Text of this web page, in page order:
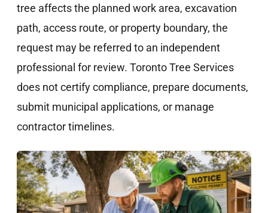
tree affects the planned work area, excavation
path, access route, or property boundary, the
request may be referred to an independent
professional for review. Toronto Tree Services
does not certify compliance, prepare documents,
submit municipal applications, or manage
contractor timelines.